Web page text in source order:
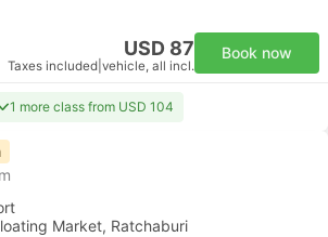
USD 87
Taxes included vehicle, all incl.
Book now
1 more class from USD 104
Market, Ratchaburi